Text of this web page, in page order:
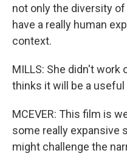
not only the diversity
have a really human
context.
MILLS: She didn't work
thinks it will be a
MCEVER: This film is
some really expansive
might challenge the